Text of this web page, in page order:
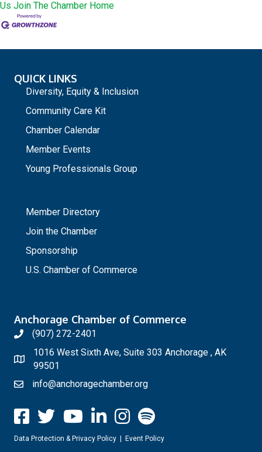
Us Join The Chamber Home
QUICK LINKS
Diversity, Equity & Inclusion
Community Care Kit
Chamber Calendar
Member Events
Young Professionals Group
Member Directory
Join the Chamber
Sponsorship
U.S. Chamber of Commerce
Anchorage Chamber of Commerce
(907) 272-2401
1016 West Sixth Ave, Suite 303 Anchorage , AK
99501
info@anchoragechamber.org
Data Protection & Privacy Policy | Event Policy